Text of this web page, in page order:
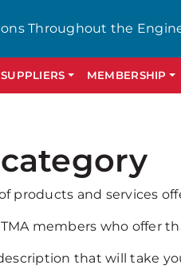
Throughout the
SUPPLIERS MEMBERSHIP
products and services
members who offer
that will take